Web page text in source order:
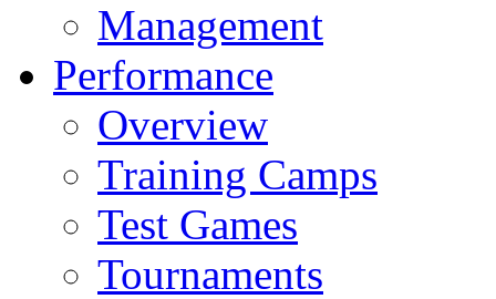
Management
Performance
Overview
Training Camps
Test Games
Tournaments